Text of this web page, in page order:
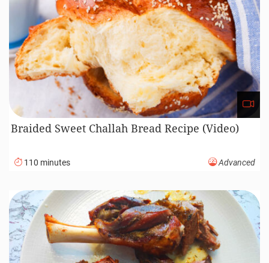
Braided Sweet Challah Bread Recipe (Video)
110 minutes Advanced